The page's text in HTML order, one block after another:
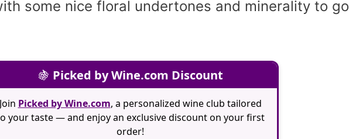
some nice floral undertones and minerality to go
🍇 Picked by Wine.com Discount
Join Picked by Wine.com, a personalized wine club tailored
your taste — and enjoy an exclusive discount on your first
order!